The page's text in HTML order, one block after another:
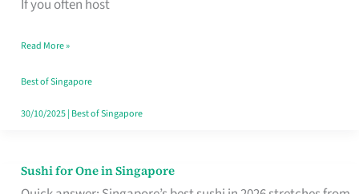
If you often host
Humid
Kitchens
Read More »
Best of Singapore
30/10/2025| Best of Singapore
Sushi for One in Singapore
Sushi